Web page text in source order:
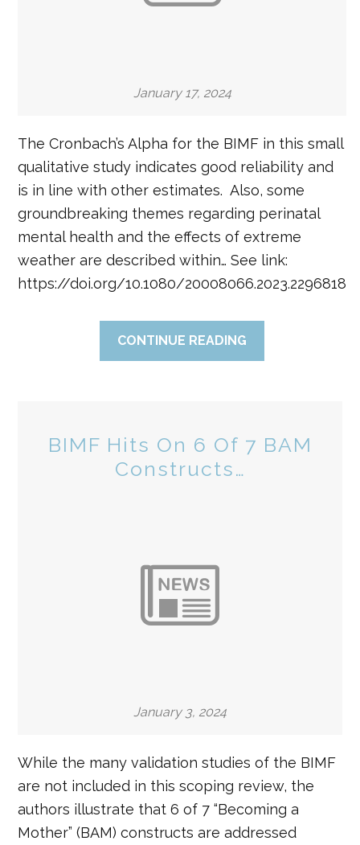
January 17, 2024
The Cronbach’s Alpha for the BIMF in this small
qualitative study indicates good reliability and
is in line with other estimates. Also, some
groundbreaking themes regarding perinatal
mental health and the effects of extreme
weather are described within… See link:
https://doi.org/10.1080/20008066.2023.2296818
CONTINUE READING
BIMF Hits On 6 Of 7 BAM
Constructs…
January 3, 2024
While the many validation studies of the BIMF
are not included in this scoping review, the
authors illustrate that 6 of 7 “Becoming a
Mother” (BAM) constructs are addressed